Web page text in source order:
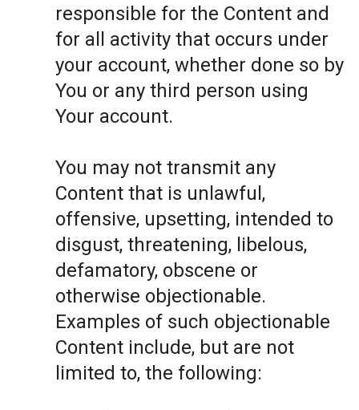
responsible for the Content and
for all activity that occurs under
your account, whether done so by
You or any third person using
Your account.
You may not transmit any
Content that is unlawful,
offensive, upsetting, intended to
disgust, threatening, libelous,
defamatory, obscene or
otherwise objectionable.
Examples of such objectionable
Content include, but are not
limited to, the following: